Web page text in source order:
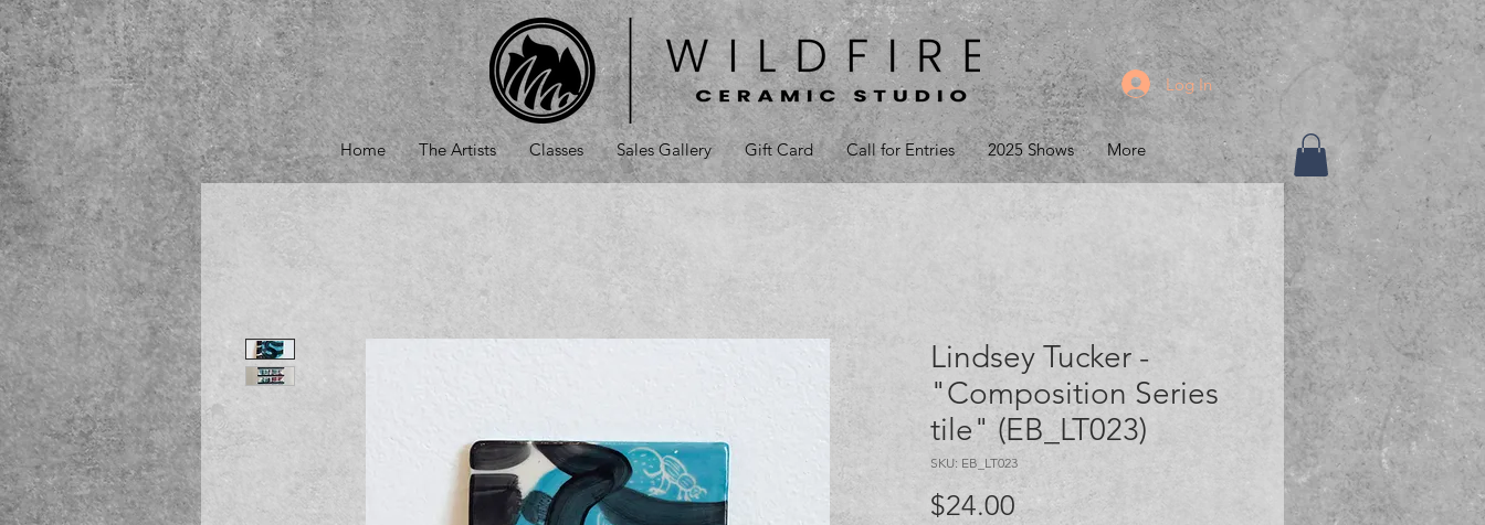
Log In
Home The Artists Classes Sales Gallery Gift Card Call for Entries 2025 Shows More
Lindsey Tucker -
"Composition Series
tile" (EB_LT023)
SKU: EB_LT023
$24.00Price